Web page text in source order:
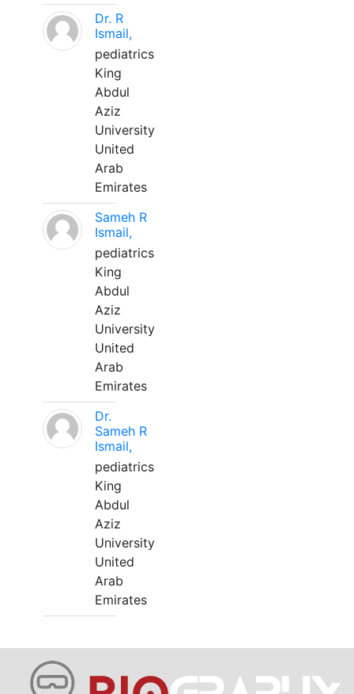
Dr. R
Ismail,
pediatrics
King
Abdul
Aziz
University
United
Arab
Emirates
Sameh R
Ismail,
pediatrics
King
Abdul
Aziz
University
United
Arab
Emirates
Dr.
Sameh R
Ismail,
pediatrics
King
Abdul
Aziz
University
United
Arab
Emirates